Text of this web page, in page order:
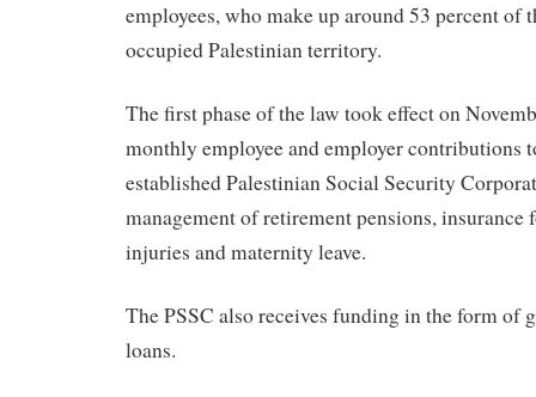
employees, who make up around 53 percent of
occupied Palestinian territory.
The first phase of the law took effect on
monthly employee and employer contributions
established Palestinian Social Security
management of retirement pensions, insurance
injuries and maternity leave.
The PSSC also receives funding in the form of
loans.